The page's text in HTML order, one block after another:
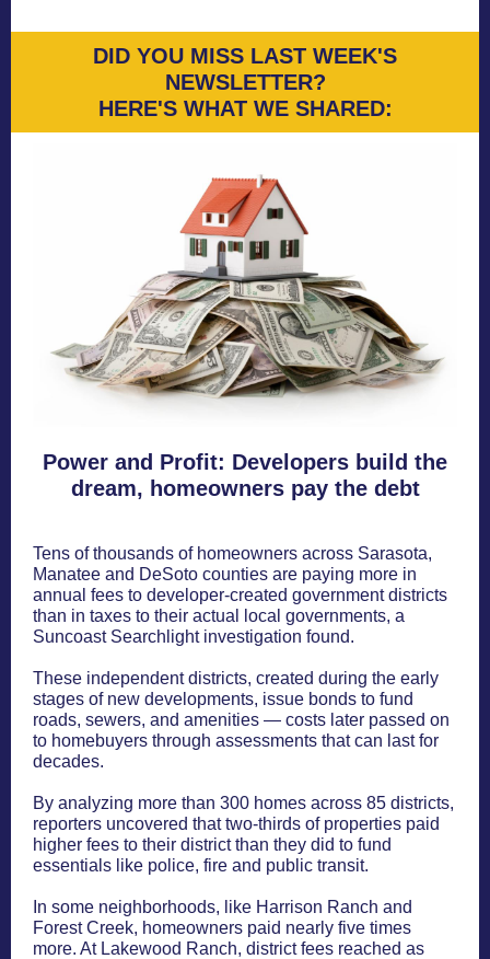
DID YOU MISS LAST WEEK'S
NEWSLETTER?
HERE'S WHAT WE SHARED:
Power and Profit: Developers build the
dream, homeowners pay the debt
Tens of thousands of homeowners across Sarasota,
Manatee and DeSoto counties are paying more in
annual fees to developer-created government districts
than in taxes to their actual local governments, a
Suncoast Searchlight investigation found.
These independent districts, created during the early
stages of new developments, issue bonds to fund
roads, sewers, and amenities — costs later passed on
to homebuyers through assessments that can last for
decades.
By analyzing more than 300 homes across 85 districts,
reporters uncovered that two-thirds of properties paid
higher fees to their district than they did to fund
essentials like police, fire and public transit.
In some neighborhoods, like Harrison Ranch and
Forest Creek, homeowners paid nearly five times
more. At Lakewood Ranch, district fees reached as